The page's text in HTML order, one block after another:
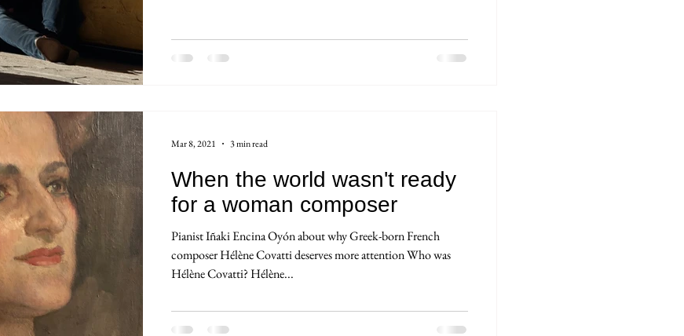
When the world wasn't ready
for a woman composer
Pianist Iñaki Encina Oyón about why Greek-born French
composer Hélène Covatti deserves more attention Who was
Hélène Covatti? Hélène...
Mar 8, 2021 3 min read